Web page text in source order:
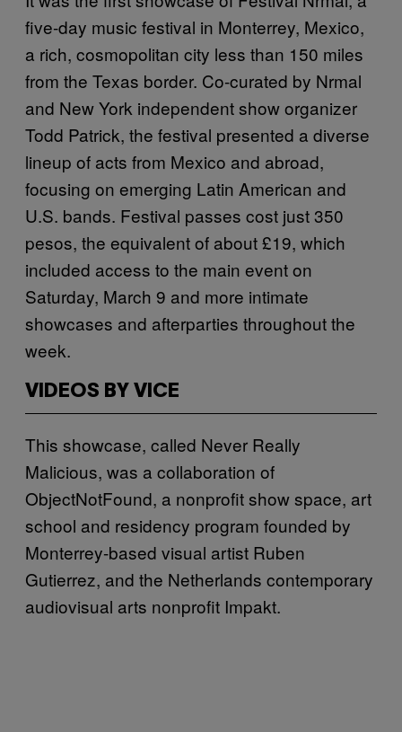
five-day music festival in Monterrey, Mexico,
a rich, cosmopolitan city less than 150 miles
from the Texas border. Co-curated by Nrmal
and New York independent show organizer
Todd Patrick, the festival presented a diverse
lineup of acts from Mexico and abroad,
focusing on emerging Latin American and
U.S. bands. Festival passes cost just 350
pesos, the equivalent of about £19, which
included access to the main event on
Saturday, March 9 and more intimate
showcases and afterparties throughout the
week.
VIDEOS BY VICE
This showcase, called Never Really
Malicious, was a collaboration of
ObjectNotFound, a nonprofit show space, art
school and residency program founded by
Monterrey-based visual artist Ruben
Gutierrez, and the Netherlands contemporary
audiovisual arts nonprofit Impakt.